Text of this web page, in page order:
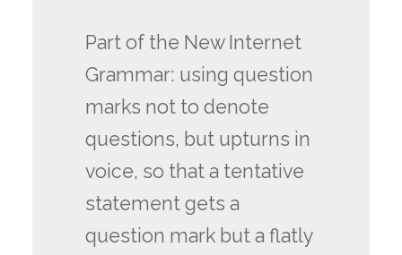
Part of the New Internet
Grammar: using question
marks not to denote
questions, but upturns in
voice, so that a tentative
statement gets a
question mark but a flatly